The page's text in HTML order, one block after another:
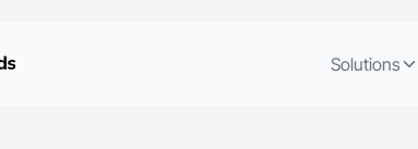
Solutions